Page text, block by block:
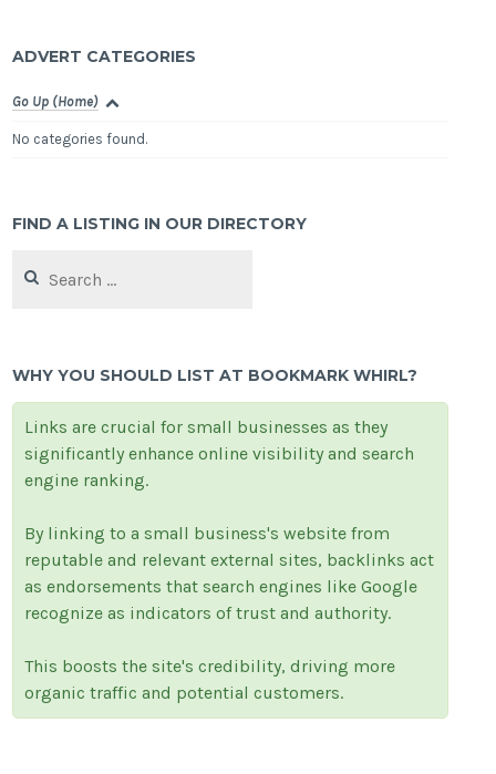
ADVERT CATEGORIES
Go Up (Home)
No categories found.
FIND A LISTING IN OUR DIRECTORY
for:
WHY YOU SHOULD LIST AT BOOKMARK WHIRL?
Links are crucial for small businesses as they
significantly enhance online visibility and search
engine ranking.
By linking to a small business's website from
reputable and relevant external sites, backlinks act
as endorsements that search engines like Google
recognize as indicators of trust and authority.
This boosts the site's credibility, driving more
organic traffic and potential customers.